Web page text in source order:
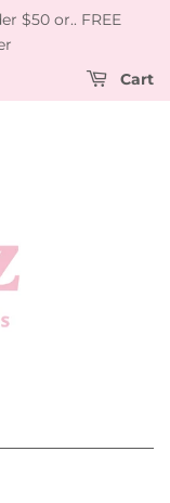
$50 or.. FREE
Cart